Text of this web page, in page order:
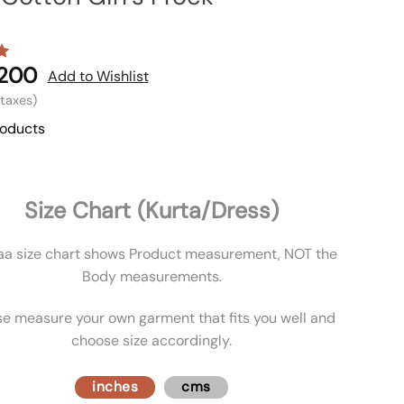
Add to Wishlist
Size Chart (Kurta/Dress)
size chart shows Product measurement, NOT the
Body measurements.
measure your own garment that fits you well and
choose size accordingly.
inches cms